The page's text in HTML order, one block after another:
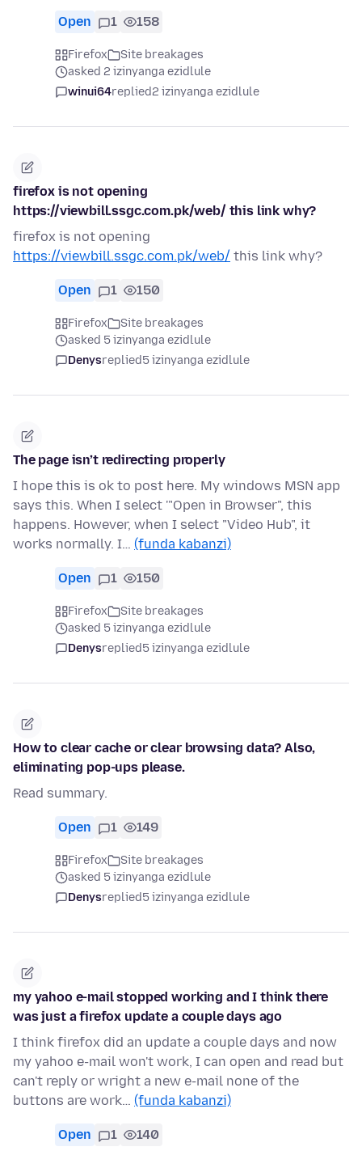
Open 1 158
Firefox
Site breakages
asked 2 izinyanga ezidlule
winui64replied2 izinyanga ezidlule
firefox is not opening
https://viewbill.ssgc.com.pk/web/ this link why?
firefox is not opening
https://viewbill.ssgc.com.pk/web/ this link why?
Open 1 150
Firefox
Site breakages
asked 5 izinyanga ezidlule
Denysreplied5 izinyanga ezidlule
The page isn’t redirecting properly
I hope this is ok to post here. My windows MSN app
says this. When I select '"Open in Browser", this
happens. However, when I select "Video Hub", it
works normally. I… (funda kabanzi)
Open 1 150
Firefox
Site breakages
asked 5 izinyanga ezidlule
Denysreplied5 izinyanga ezidlule
How to clear cache or clear browsing data? Also,
eliminating pop-ups please.
Read summary.
Open 1 149
Firefox
Site breakages
asked 5 izinyanga ezidlule
Denysreplied5 izinyanga ezidlule
my yahoo e-mail stopped working and I think there
was just a firefox update a couple days ago
I think firefox did an update a couple days and now
my yahoo e-mail won't work, I can open and read but
can't reply or wright a new e-mail none of the
buttons are work… (funda kabanzi)
Open 1 140